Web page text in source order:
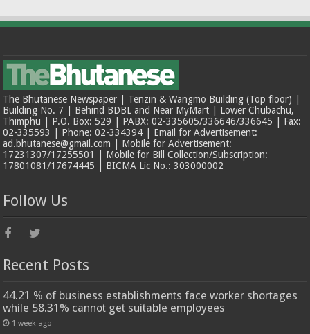
The Bhutanese Newspaper | Tenzin & Wangmo Building (Top floor) |
Building No. 7 | Behind BDBL and Near MyMart | Lower Chubachu,
Thimphu | P.O. Box: 529 | PABX: 02-335605/336646/336645 | Fax:
02-335593 | Phone: 02-334394 | Email for Advertisement:
ad.bhutanese@gmail.com | Mobile for Advertisement:
17231307/17255501 | Mobile for Bill Collection/Subscription:
17801081/17674445 | BICMA Lic No.: 303000002
Follow Us
Recent Posts
44.21 % of business establishments face worker shortages
while 58.31% cannot get suitable employees
1 week ago